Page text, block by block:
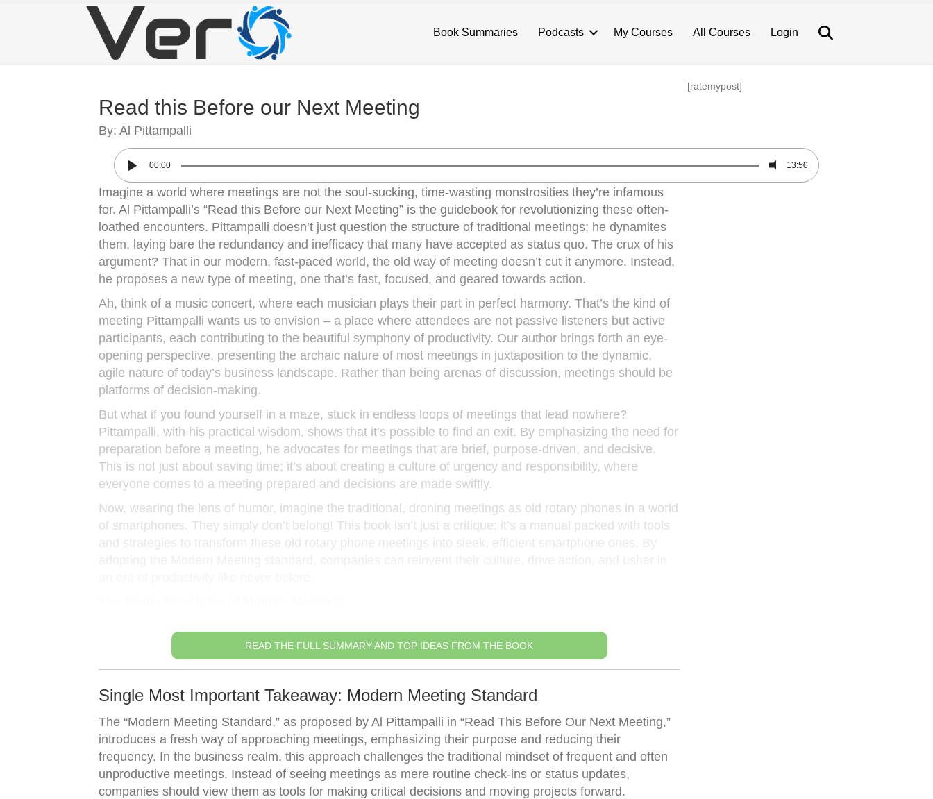
Book Summaries Podcasts My Courses All Courses Login
Read this Before our Next Meeting
By: Al Pittampalli
[ratemypost]
00:00 13:50
Imagine a world where meetings are not the soul-sucking, time-wasting monstrosities they’re infamous
for. Al Pittampalli’s “Read this Before our Next Meeting” is the guidebook for revolutionizing these often-
loathed encounters. Pittampalli doesn’t just question the structure of traditional meetings; he dynamites
them, laying bare the redundancy and inefficacy that many have accepted as status quo. The crux of his
argument? That in our modern, fast-paced world, the old way of meeting doesn’t cut it anymore. Instead,
he proposes a new type of meeting, one that’s fast, focused, and geared towards action.
Ah, think of a music concert, where each musician plays their part in perfect harmony. That’s the kind of
meeting Pittampalli wants us to envision – a place where attendees are not passive listeners but active
participants, each contributing to the beautiful symphony of productivity. Our author brings forth an eye-
opening perspective, presenting the archaic nature of most meetings in juxtaposition to the dynamic,
agile nature of today’s business landscape. Rather than being arenas of discussion, meetings should be
platforms of decision-making.
But what if you found yourself in a maze, stuck in endless loops of meetings that lead nowhere?
Pittampalli, with his practical wisdom, shows that it’s possible to find an exit. By emphasizing the need for
preparation before a meeting, he advocates for meetings that are brief, purpose-driven, and decisive.
This is not just about saving time; it’s about creating a culture of urgency and responsibility, where
everyone comes to a meeting prepared and decisions are made swiftly.
Now, wearing the lens of humor, imagine the traditional, droning meetings as old rotary phones in a world
of smartphones. They simply don’t belong! This book isn’t just a critique; it’s a manual packed with tools
and strategies to transform these old rotary phone meetings into sleek, efficient smartphone ones. By
READ THE FULL SUMMARY AND TOP IDEAS FROM THE BOOK
Single Most Important Takeaway: Modern Meeting Standard
The “Modern Meeting Standard,” as proposed by Al Pittampalli in “Read This Before Our Next Meeting,”
introduces a fresh way of approaching meetings, emphasizing their purpose and reducing their
frequency. In the business realm, this approach challenges the traditional mindset of frequent and often
unproductive meetings. Instead of seeing meetings as mere routine check-ins or status updates,
companies should view them as tools for making critical decisions and moving projects forward.